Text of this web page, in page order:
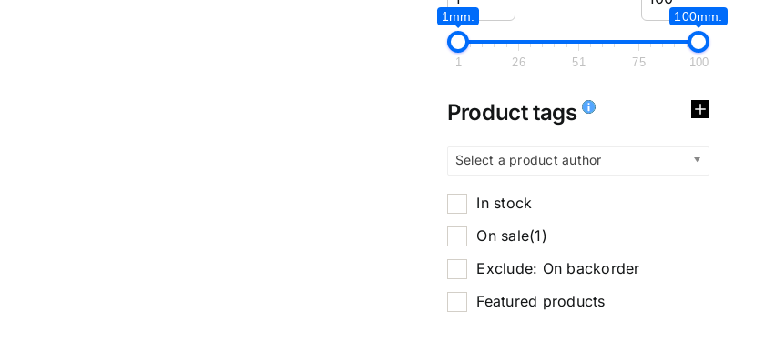
1mm. 100mm.
1 26 51 75 100
Product tags
Select a product author
In stock
On sale(1)
Exclude: On backorder
Featured products